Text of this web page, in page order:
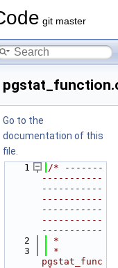
git master
Go to the
documentation of this
file.
    1
/* -------
-----------
-----------
-----------
-----------
-----------
-----------
    2
*
    3
*
pgstat_func